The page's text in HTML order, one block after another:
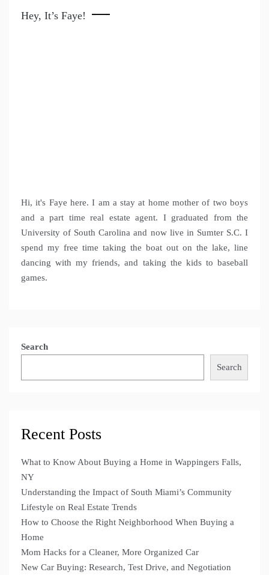
Hey, It’s Faye!
Hi, it's Faye here. I am a stay at home mother of two boys
and a part time real estate agent. I graduated from the
University of South Carolina and now live in Sumter S.C. I
spend my free time taking the boat out on the lake, line
dancing with my friends, and taking the kids to baseball
games.
Search
Search
Recent Posts
What to Know About Buying a Home in Wappingers Falls,
NY
Understanding the Impact of South Miami’s Community
Lifestyle on Real Estate Trends
How to Choose the Right Neighborhood When Buying a
Home
Mom Hacks for a Cleaner, More Organized Car
New Car Buying: Research, Test Drive, and Negotiation